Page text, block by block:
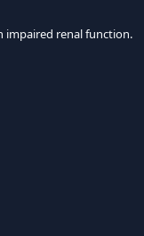
impaired renal function.